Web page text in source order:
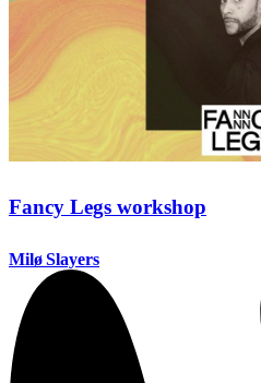
Fancy Legs workshop
Milø Slayers